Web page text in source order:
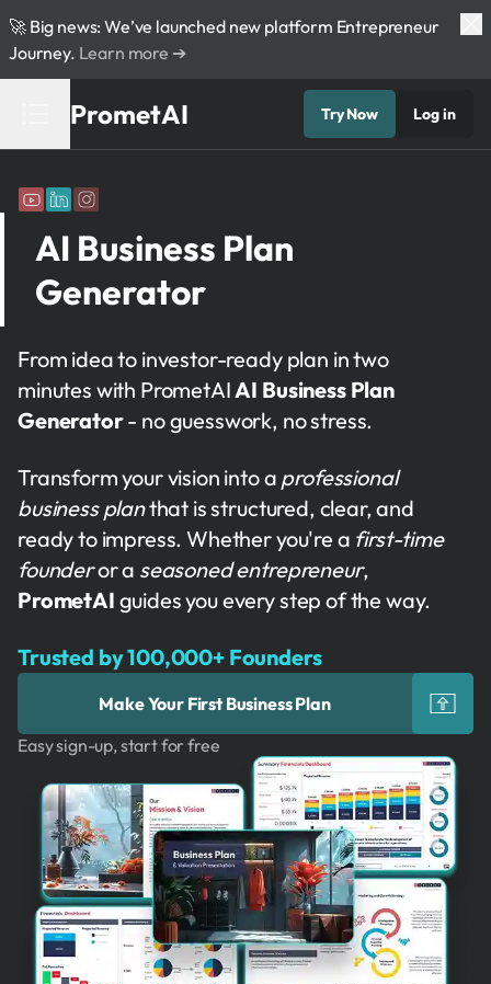
🚀 Big news: We’ve launched new platform Entrepreneur
Journey. Learn more ➔
PrometAI Try Now Log in
AI Business Plan
Generator
From idea to investor-ready plan in two
minutes with PrometAIAI Business Plan
Generator- no guesswork, no stress.
Transform your vision into a professional
business planthat is structured, clear, and
ready to impress. Whether you're a first-time
founderor a seasoned entrepreneur,
PrometAI guides you every step of the way.
Trusted by 100,000+ Founders
Make Your First Business Plan
Easy sign-up, start for free